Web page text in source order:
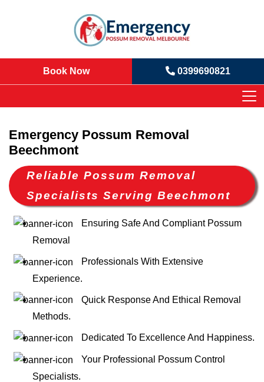
Book Now 0399690821
Emergency Possum Removal
Beechmont
Reliable Possum Removal
Specialists Serving Beechmont
Ensuring Safe And Compliant Possum
Removal
Professionals With Extensive
Experience.
Quick Response And Ethical Removal
Methods.
Dedicated To Excellence And Happiness.
Your Professional Possum Control
Specialists.